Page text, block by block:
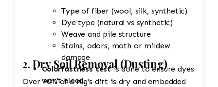
Type of fiber (wool, silk, synthetic)
Dye type (natural vs synthetic)
Weave and pile structure
Stains, odors, moth or mildew
damage
Colorfastness testis done to ensure dyes
won't bleed.
2. Dry Soil Removal (Dusting)
Over 70% of a rug's dirt is dry and embedded